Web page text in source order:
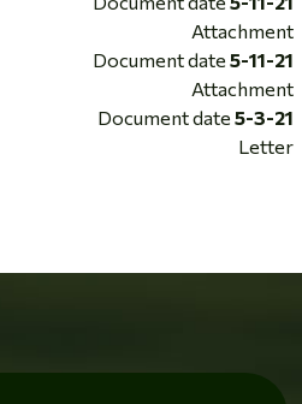
Attachment
Document date 5-11-21
Attachment
Document date 5-3-21
Letter